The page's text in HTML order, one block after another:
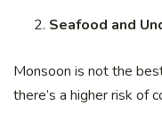
Seafood and
Monsoon is not the
there’s a higher risk of